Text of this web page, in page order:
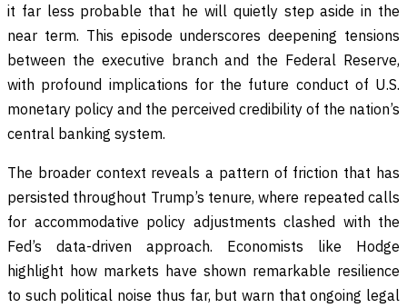
it far less probable that he will quietly step aside in the
near term. This episode underscores deepening tensions
between the executive branch and the Federal Reserve,
with profound implications for the future conduct of U.S.
monetary policy and the perceived credibility of the nation’s
central banking system.
The broader context reveals a pattern of friction that has
persisted throughout Trump’s tenure, where repeated calls
for accommodative policy adjustments clashed with the
Fed’s data-driven approach. Economists like Hodge
highlight how markets have shown remarkable resilience
to such political noise thus far, but warn that ongoing legal